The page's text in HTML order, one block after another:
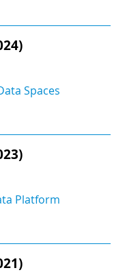
Spaces
Platform